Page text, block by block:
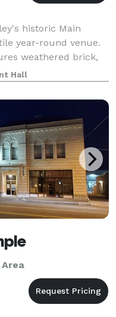
historic Main
year-round venue.
weathered brick,
concrete
rea
Hall